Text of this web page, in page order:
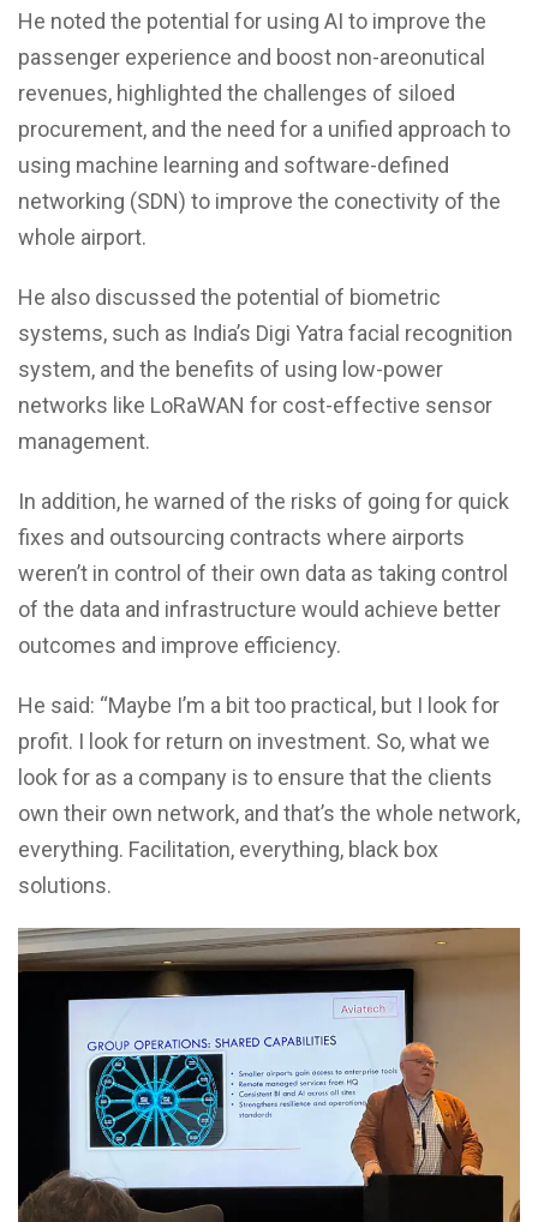
He noted the potential for using AI to improve the
passenger experience and boost non-areonutical
revenues, highlighted the challenges of siloed
procurement, and the need for a unified approach to
using machine learning and software-defined
networking (SDN) to improve the conectivity of the
whole airport.
He also discussed the potential of biometric
systems, such as India’s Digi Yatra facial recognition
system, and the benefits of using low-power
networks like LoRaWAN for cost-effective sensor
management.
In addition, he warned of the risks of going for quick
fixes and outsourcing contracts where airports
weren’t in control of their own data as taking control
of the data and infrastructure would achieve better
outcomes and improve efficiency.
He said: “Maybe I’m a bit too practical, but I look for
profit. I look for return on investment. So, what we
look for as a company is to ensure that the clients
own their own network, and that’s the whole network,
everything. Facilitation, everything, black box
solutions.